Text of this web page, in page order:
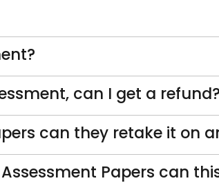
can I get a
can they retake it on
Papers can